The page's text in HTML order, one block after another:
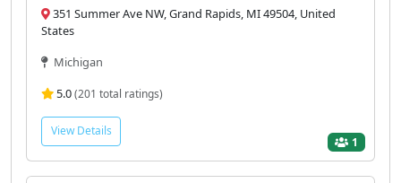
351 Summer Ave NW, Grand Rapids, MI 49504, United
States
Michigan
5.0(201 total ratings)
View Details
1